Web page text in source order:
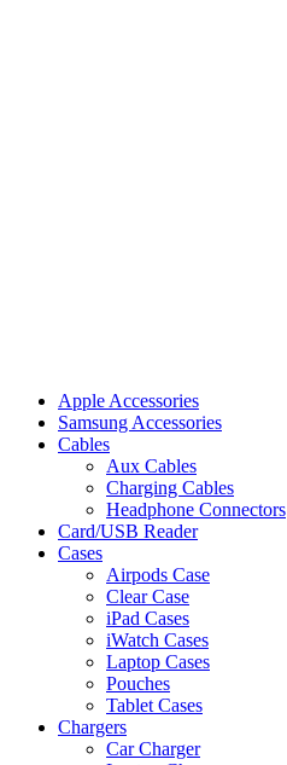
Apple Accessories
Samsung Accessories
Cables
Aux Cables
Charging Cables
Headphone Connectors
Card/USB Reader
Cases
Airpods Case
Clear Case
iPad Cases
iWatch Cases
Laptop Cases
Pouches
Tablet Cases
Chargers
Car Charger